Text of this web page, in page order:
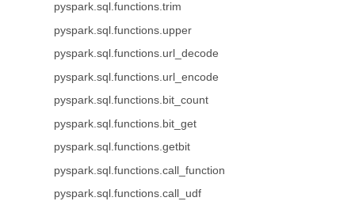
pyspark.sql.functions.trim
pyspark.sql.functions.upper
pyspark.sql.functions.url_decode
pyspark.sql.functions.url_encode
pyspark.sql.functions.bit_count
pyspark.sql.functions.bit_get
pyspark.sql.functions.getbit
pyspark.sql.functions.call_function
pyspark.sql.functions.call_udf